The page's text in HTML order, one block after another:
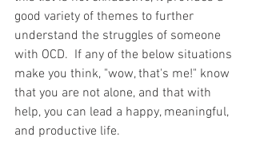
good variety of themes to further
understand the struggles of someone
with OCD.  If any of the below situations
make you think, "wow, that's me!" know
that you are not alone, and that with
help, you can lead a happy, meaningful,
and productive life.